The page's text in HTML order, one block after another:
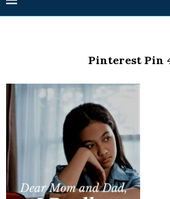
Pinterest Pin